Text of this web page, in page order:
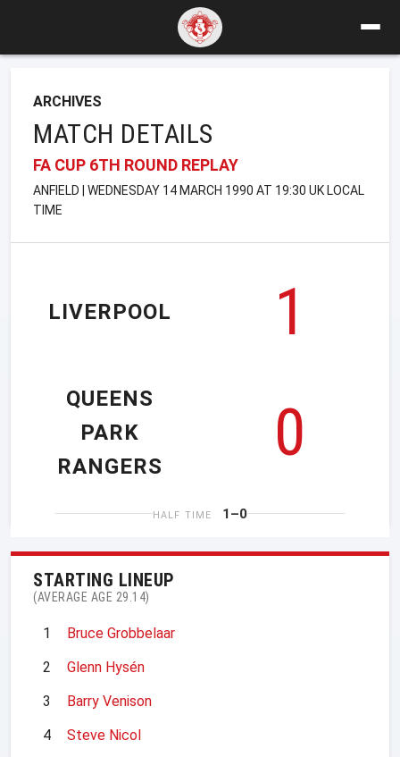
ARCHIVES
MATCH DETAILS
FA CUP 6TH ROUND REPLAY
ANFIELD | WEDNESDAY 14 MARCH 1990 AT 19:30 UK LOCAL
TIME
LIVERPOOL
1
0
QUEENS
PARK
RANGERS
HALF TIME 1–0
STARTING LINEUP
(AVERAGE AGE 29.14)
1
Bruce Grobbelaar
2
Glenn Hysén
3
Barry Venison
4
Steve Nicol